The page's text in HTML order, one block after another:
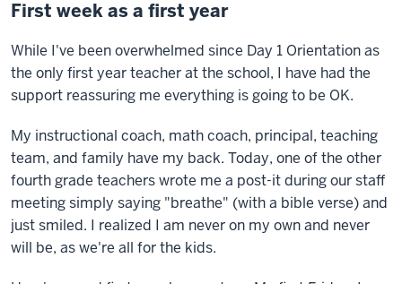
First week as a first year
While I've been overwhelmed since Day 1 Orientation as
the only first year teacher at the school, I have had the
support reassuring me everything is going to be OK.
My instructional coach, math coach, principal, teaching
team, and family have my back. Today, one of the other
fourth grade teachers wrote me a post-it during our staff
meeting simply saying "breathe" (with a bible verse) and
just smiled. I realized I am never on my own and never
will be, as we're all for the kids.